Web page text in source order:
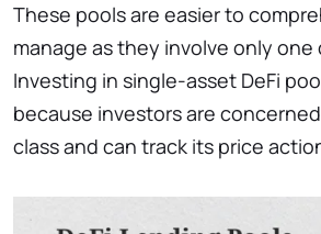
These pools are easier to
manage as they involve only one
Investing in single-asset DeFi
because investors are
class and can track its price